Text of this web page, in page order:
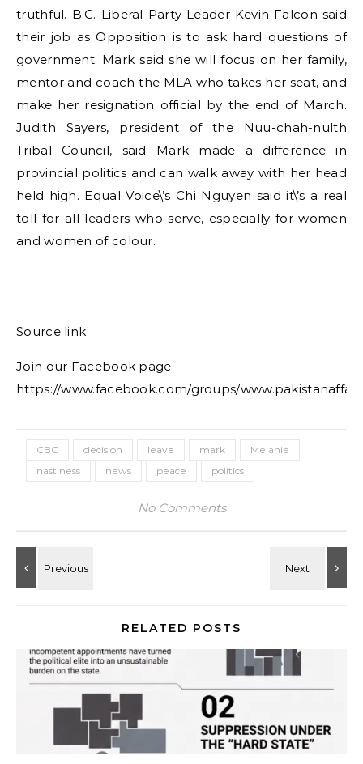
truthful. B.C. Liberal Party Leader Kevin Falcon said
their job as Opposition is to ask hard questions of
government. Mark said she will focus on her family,
mentor and coach the MLA who takes her seat, and
make her resignation official by the end of March.
Judith Sayers, president of the Nuu-chah-nulth
Tribal Council, said Mark made a difference in
provincial politics and can walk away with her head
held high. Equal Voice\’s Chi Nguyen said it\’s a real
toll for all leaders who serve, especially for women
and women of colour.
Source link
Join our Facebook page
https://www.facebook.com/groups/
CBC decision leave mark
Melanie
nastiness
news peace politics
No Comments
RELATED POSTS